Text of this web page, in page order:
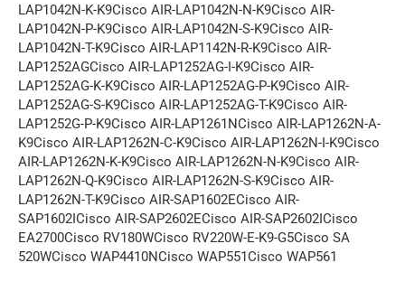
LAP1042N-K-K9Cisco AIR-LAP1042N-N-K9Cisco AIR-
LAP1042N-P-K9Cisco AIR-LAP1042N-S-K9Cisco AIR-
LAP1042N-T-K9Cisco AIR-LAP1142N-R-K9Cisco AIR-
LAP1252AGCisco AIR-LAP1252AG-I-K9Cisco AIR-
LAP1252AG-K-K9Cisco AIR-LAP1252AG-P-K9Cisco AIR-
LAP1252AG-S-K9Cisco AIR-LAP1252AG-T-K9Cisco AIR-
LAP1252G-P-K9Cisco AIR-LAP1261NCisco AIR-LAP1262N-A-
K9Cisco AIR-LAP1262N-C-K9Cisco AIR-LAP1262N-I-K9Cisco
AIR-LAP1262N-K-K9Cisco AIR-LAP1262N-N-K9Cisco AIR-
LAP1262N-Q-K9Cisco AIR-LAP1262N-S-K9Cisco AIR-
LAP1262N-T-K9Cisco AIR-SAP1602ECisco AIR-
SAP1602ICisco AIR-SAP2602ECisco AIR-SAP2602ICisco
EA2700Cisco RV180WCisco RV220W-E-K9-G5Cisco SA
520WCisco WAP4410NCisco WAP551Cisco WAP561